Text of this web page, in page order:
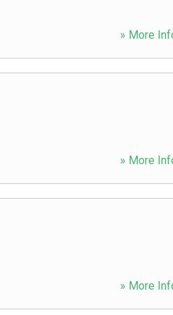
» More
» More
» More